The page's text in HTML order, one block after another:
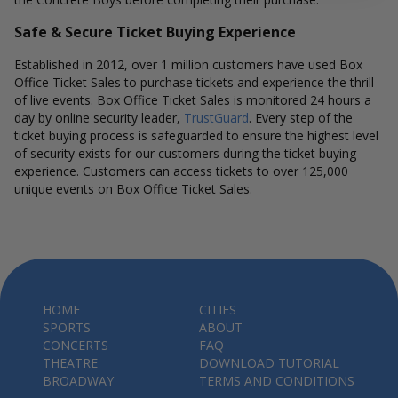
Safe & Secure Ticket Buying Experience
Established in 2012, over 1 million customers have used Box
Office Ticket Sales to purchase tickets and experience the thrill
of live events. Box Office Ticket Sales is monitored 24 hours a
day by online security leader, TrustGuard. Every step of the
ticket buying process is safeguarded to ensure the highest level
of security exists for our customers during the ticket buying
experience. Customers can access tickets to over 125,000
unique events on Box Office Ticket Sales.
HOME
SPORTS
CONCERTS
THEATRE
BROADWAY
CITIES
ABOUT
FAQ
DOWNLOAD TUTORIAL
TERMS AND CONDITIONS